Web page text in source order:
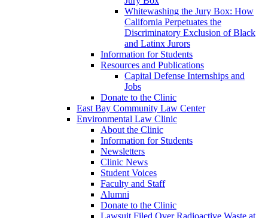
Whitewashing the Jury Box: How
California Perpetuates the
Discriminatory Exclusion of Black
and Latinx Jurors
Information for Students
Resources and Publications
Capital Defense Internships and
Jobs
Donate to the Clinic
East Bay Community Law Center
Environmental Law Clinic
About the Clinic
Information for Students
Newsletters
Clinic News
Student Voices
Faculty and Staff
Alumni
Donate to the Clinic